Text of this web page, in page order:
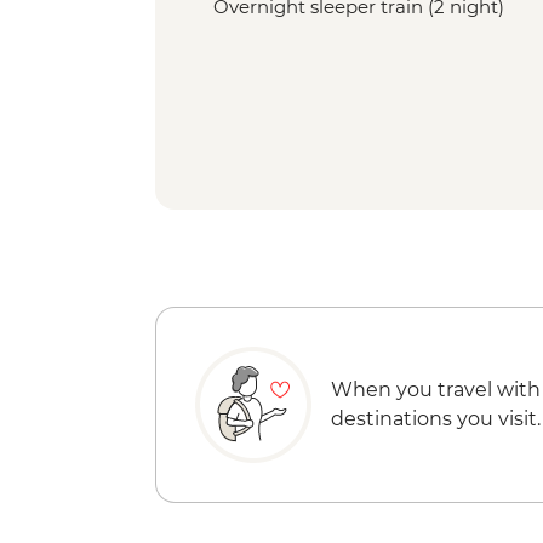
Overnight sleeper train (2 night)
When you travel with
destinations you visit.